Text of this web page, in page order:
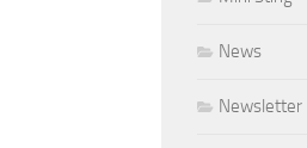
News
Newsletter